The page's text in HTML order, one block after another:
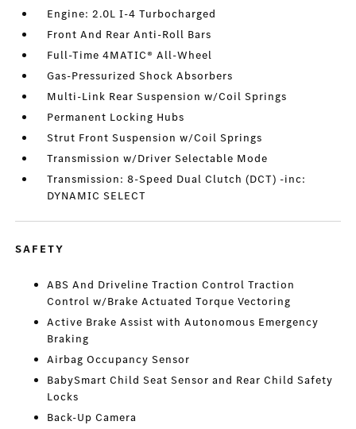
Engine: 2.0L I-4 Turbocharged
Front And Rear Anti-Roll Bars
Full-Time 4MATIC® All-Wheel
Gas-Pressurized Shock Absorbers
Multi-Link Rear Suspension w/Coil Springs
Permanent Locking Hubs
Strut Front Suspension w/Coil Springs
Transmission w/Driver Selectable Mode
Transmission: 8-Speed Dual Clutch (DCT) -inc:
DYNAMIC SELECT
SAFETY
ABS And Driveline Traction Control Traction
Control w/Brake Actuated Torque Vectoring
Active Brake Assist with Autonomous Emergency
Braking
Airbag Occupancy Sensor
BabySmart Child Seat Sensor and Rear Child Safety
Locks
Back-Up Camera